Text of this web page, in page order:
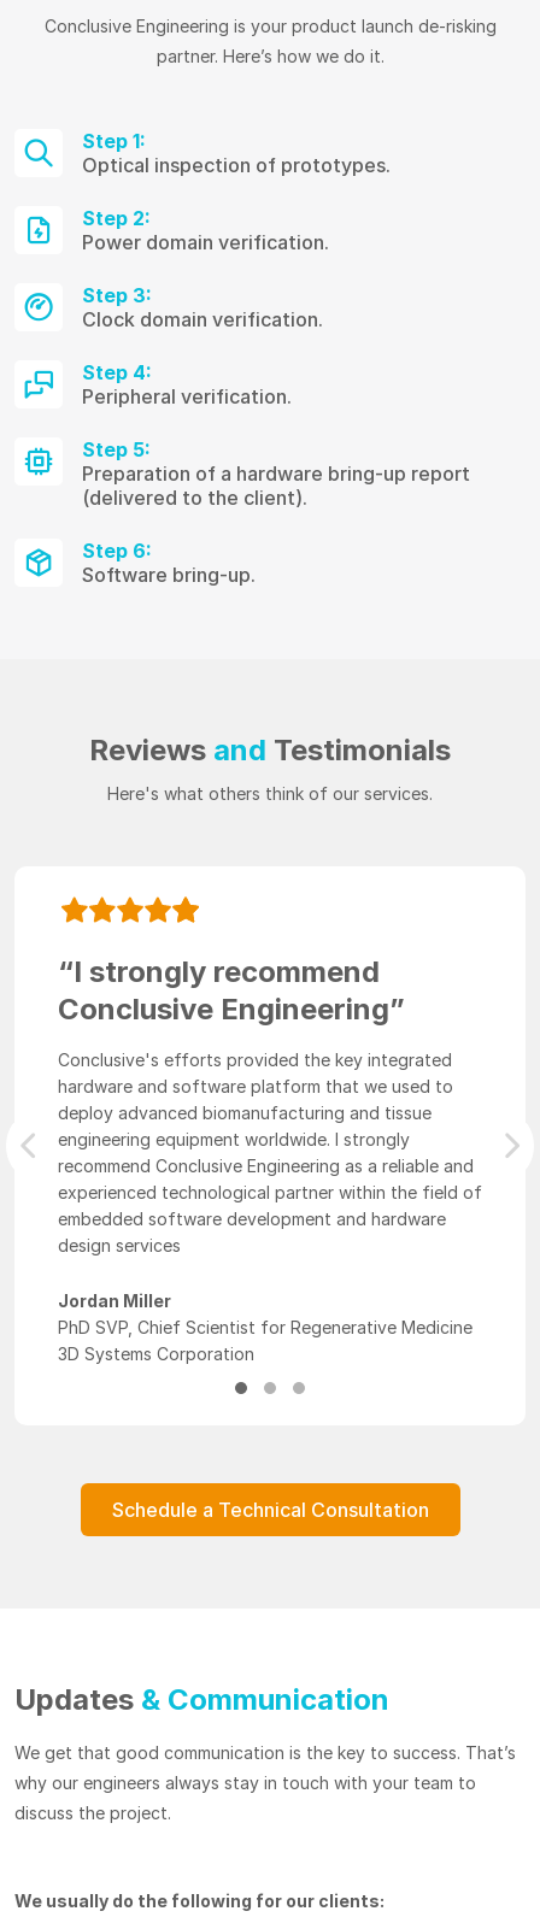
Conclusive Engineering is your product launch de-risking
partner. Here’s how we do it.
Step 1:
Optical inspection of prototypes.
Step 2:
Power domain verification.
Step 3:
Clock domain verification.
Step 4:
Peripheral verification.
Step 5:
Preparation of a hardware bring-up report
(delivered to the client).
Step 6:
Software bring-up.
Reviews and Testimonials
Here's what others think of our services.
“I strongly recommend
Conclusive Engineering”
Conclusive's efforts provided the key integrated
hardware and software platform that we used to
deploy advanced biomanufacturing and tissue
engineering equipment worldwide. I strongly
recommend Conclusive Engineering as a reliable and
experienced technological partner within the field of
embedded software development and hardware
design services
Jordan Miller
PhD SVP, Chief Scientist for Regenerative Medicine
3D Systems Corporation
Previous
Schedule a Technical Consultation
Updates & Communication
We get that good communication is the key to success. That’s
why our engineers always stay in touch with your team to
discuss the project.
We usually do the following for our clients: